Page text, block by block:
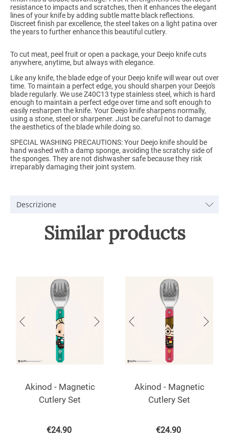
resistance to impacts and scratches, then it enhances the elegant
lines of your knife by adding subtle matte black reflections.
Discreet finish par excellence, the steel takes on a light patina over
the years to further enhance this beautiful cutlery.
To cut meat, peel fruit or open a package, your Deejo knife cuts
anywhere, anytime, but always with elegance.
Like any knife, the blade edge of your Deejo knife will wear out over
time. To maintain a perfect edge, you should sharpen your Deejo's
blade regularly. We use Z40C13 type stainless steel, which is hard
enough to maintain a perfect edge over time and soft enough to
easily resharpen the knife. Your Deejo knife sharpens normally,
using a stone, steel or sharpener. Just be careful not to damage
the aesthetics of the blade while doing so.
SPECIAL WASHING PRECAUTIONS: Your Deejo knife should be
hand washed with a damp sponge, avoiding the scratchy side of
the sponges. They are not dishwasher safe because they risk
irreparably damaging their joint system.
Descrizione
Similar products
Akinod - Magnetic
Cutlery Set
€24.90
Akinod - Magnetic
Cutlery Set
€24.90